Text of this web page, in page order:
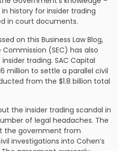
history for insider trading
in court documents.
on this Business Law Blog,
(SEC) has also
trading. SAC Capital
million to settle a parallel civil
from the $1.8 billion total
the insider trading scandal in
of legal headaches. The
the government from
investigations into Cohen’s